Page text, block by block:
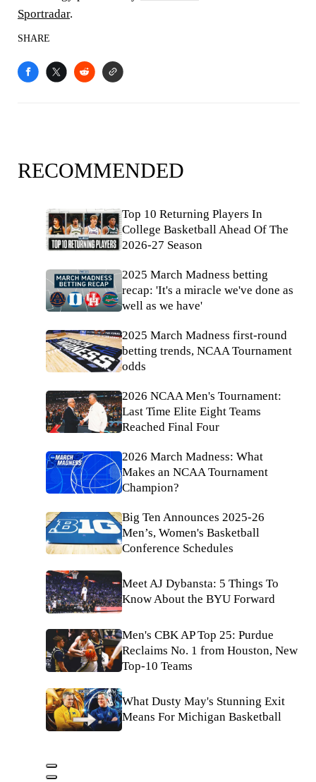
Sportradar.
SHARE
RECOMMENDED
Top 10 Returning Players In
College Basketball Ahead Of The
2026-27 Season
2025 March Madness betting
recap: 'It's a miracle we've done as
well as we have'
2025 March Madness first-round
betting trends, NCAA Tournament
odds
2026 NCAA Men's Tournament:
Last Time Elite Eight Teams
Reached Final Four
2026 March Madness: What
Makes an NCAA Tournament
Champion?
Big Ten Announces 2025-26
Men’s, Women's Basketball
Conference Schedules
Meet AJ Dybansta: 5 Things To
Know About the BYU Forward
Men's CBK AP Top 25: Purdue
Reclaims No. 1 from Houston, New
Top-10 Teams
What Dusty May's Stunning Exit
Means For Michigan Basketball